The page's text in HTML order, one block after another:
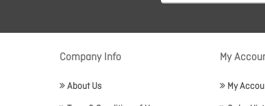
Company Info
About Us
My
My